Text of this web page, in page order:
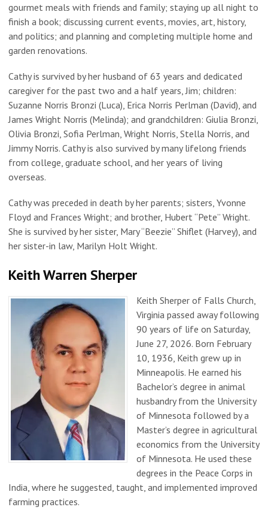
gourmet meals with friends and family; staying up all night to
finish a book; discussing current events, movies, art, history,
and politics; and planning and completing multiple home and
garden renovations.
Cathy is survived by her husband of 63 years and dedicated
caregiver for the past two and a half years, Jim; children:
Suzanne Norris Bronzi (Luca), Erica Norris Perlman (David), and
James Wright Norris (Melinda); and grandchildren: Giulia Bronzi,
Olivia Bronzi, Sofia Perlman, Wright Norris, Stella Norris, and
Jimmy Norris. Cathy is also survived by many lifelong friends
from college, graduate school, and her years of living
overseas.
Cathy was preceded in death by her parents; sisters, Yvonne
Floyd and Frances Wright; and brother, Hubert “Pete” Wright.
She is survived by her sister, Mary “Beezie” Shiflet (Harvey), and
her sister-in law, Marilyn Holt Wright.
Keith Warren Sherper
Keith Sherper of Falls Church,
Virginia passed away following
90 years of life on Saturday,
June 27, 2026. Born February
10, 1936, Keith grew up in
Minneapolis. He earned his
Bachelor’s degree in animal
husbandry from the University
of Minnesota followed by a
Master’s degree in agricultural
economics from the University
of Minnesota. He used these
degrees in the Peace Corps in
India, where he suggested, taught, and implemented improved
farming practices.